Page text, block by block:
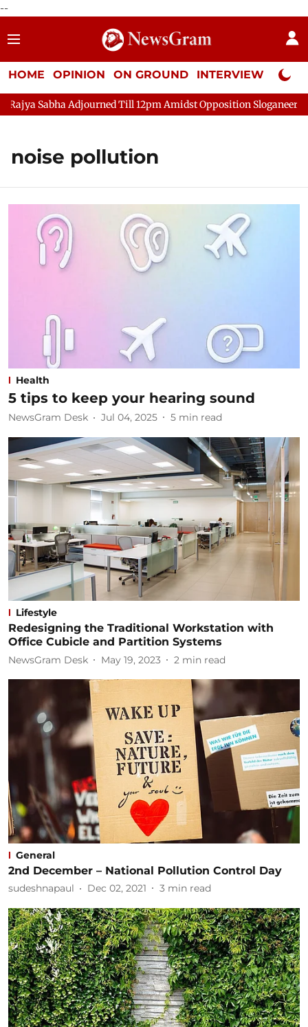
--
HOME OPINION ON GROUND INTERVIEW Neta
Adjourned Till 12pm Amidst Opposition Sloganeering
noise pollution
Health
5 tips to keep your hearing sound
NewsGram Desk Jul 04, 2025 5 min read
Lifestyle
Redesigning the Traditional Workstation with
Office Cubicle and Partition Systems
NewsGram Desk May 19, 2023 2 min read
General
2nd December – National Pollution Control Day
sudeshnapaul Dec 02, 2021 3 min read